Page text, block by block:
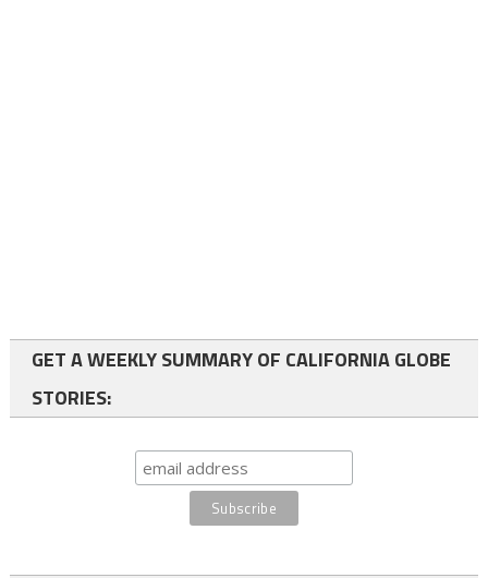
GET A WEEKLY SUMMARY OF CALIFORNIA GLOBE
STORIES: